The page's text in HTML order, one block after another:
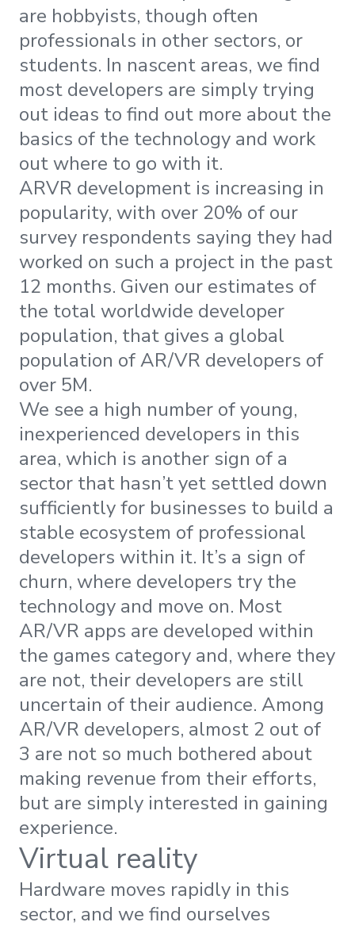
are hobbyists, though often
professionals in other sectors, or
students. In nascent areas, we find
most developers are simply trying
out ideas to find out more about the
basics of the technology and work
out where to go with it.
ARVR development is increasing in
popularity, with over 20% of our
survey respondents saying they had
worked on such a project in the past
12 months. Given our estimates of
the total worldwide developer
population, that gives a global
population of AR/VR developers of
over 5M.
We see a high number of young,
inexperienced developers in this
area, which is another sign of a
sector that hasn’t yet settled down
sufficiently for businesses to build a
stable ecosystem of professional
developers within it. It’s a sign of
churn, where developers try the
technology and move on. Most
AR/VR apps are developed within
the games category and, where they
are not, their developers are still
uncertain of their audience. Among
AR/VR developers, almost 2 out of
3 are not so much bothered about
making revenue from their efforts,
but are simply interested in gaining
experience.
Virtual reality
Hardware moves rapidly in this
sector, and we find ourselves